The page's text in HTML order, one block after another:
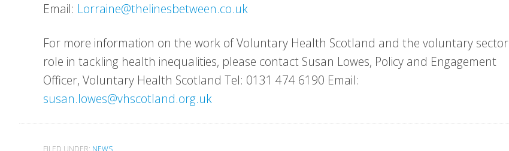
Email: Lorraine@thelinesbetween.co.uk
For more information on the work of Voluntary Health Scotland and the voluntary sector
role in tackling health inequalities, please contact Susan Lowes, Policy and Engagement
Officer, Voluntary Health Scotland Tel: 0131 474 6190 Email:
susan.lowes@vhscotland.org.uk
FILED UNDER: NEWS